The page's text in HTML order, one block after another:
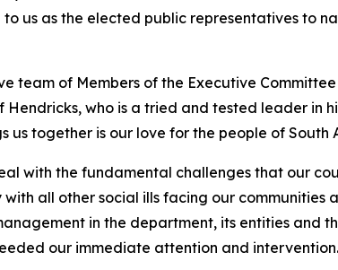
us as the elected public representatives to
team of Members of the Executive
who is a tried and tested leader in
together is our love for the people of South
with the fundamental challenges that our
all other social ills facing our
in the department, its entities and
our immediate attention and intervention.